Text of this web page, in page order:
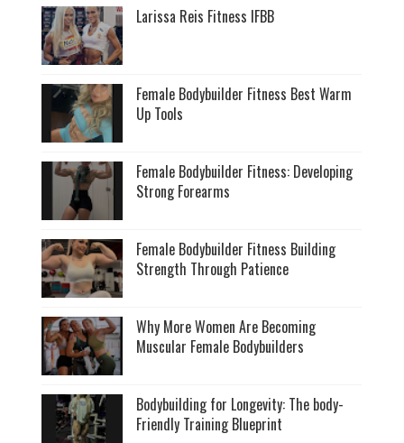
Larissa Reis Fitness IFBB
Female Bodybuilder Fitness Best Warm
Up Tools
Female Bodybuilder Fitness: Developing
Strong Forearms
Female Bodybuilder Fitness Building
Strength Through Patience
Why More Women Are Becoming
Muscular Female Bodybuilders
Bodybuilding for Longevity: The body-
Friendly Training Blueprint